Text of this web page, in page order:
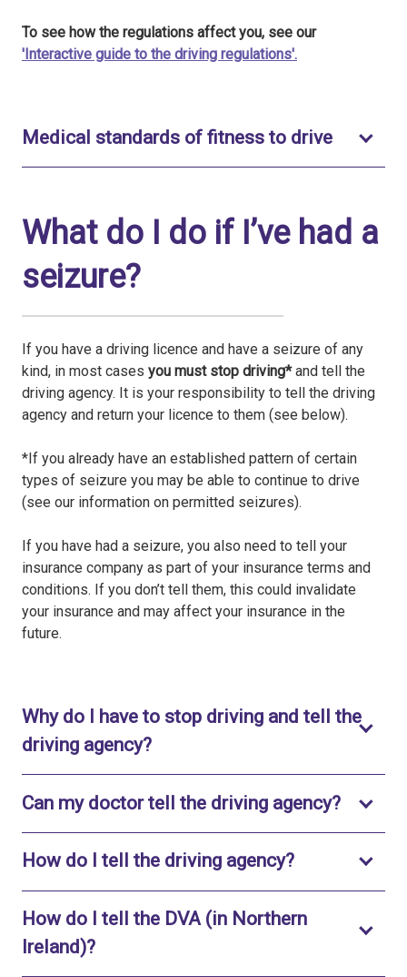
To see how the regulations affect you, see our
'Interactive guide to the driving regulations'.
Medical standards of fitness to driveToggle
What do I do if I’ve had a
seizure?
If you have a driving licence and have a seizure of any
kind, in most cases you must stop driving*and tell the
driving agency. It is your responsibility to tell the driving
agency and return your licence to them (see below).
*If you already have an established pattern of certain
types of seizure you may be able to continue to drive
(see our information on permitted seizures).
If you have had a seizure, you also need to tell your
insurance company as part of your insurance terms and
conditions. If you don’t tell them, this could invalidate
your insurance and may affect your insurance in the
future.
Why do I have to stop driving and tell the
driving agency?Toggle to open
Can my doctor tell the driving agency?Toggle
How do I tell the driving agency?Toggle to
How do I tell the DVA (in Northern
Ireland)?Toggle to open